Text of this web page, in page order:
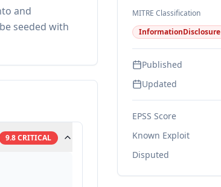
and
seeded with
9.8CRITICAL
MITRE Classification
InformationDisclosure
Published
Updated
EPSS Score
Known Exploit
Disputed